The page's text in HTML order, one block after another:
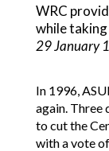
WRC
while
29 January
In 1996,
again. Three
to cut the
with a vote